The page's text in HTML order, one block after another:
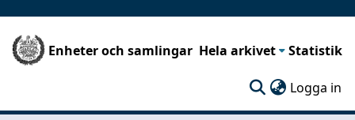
Enheter och samlingar Hela arkivet Statistik
Logga in